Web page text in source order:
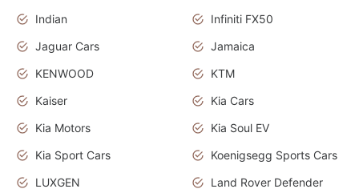
Indian
Infiniti FX50
Jaguar Cars
Jamaica
KENWOOD
KTM
Kaiser
Kia Cars
Kia Motors
Kia Soul EV
Kia Sport Cars
Koenigsegg Sports Cars
LUXGEN
Land Rover Defender